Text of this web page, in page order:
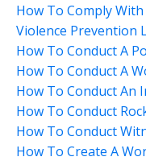
How To Comply
Violence Prevention
How To Conduct A
How To Conduct A
How To Conduct An
How To Conduct
How To Conduct
How To Create A